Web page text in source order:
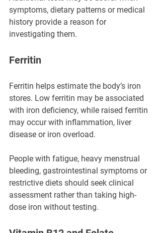
symptoms, dietary patterns or medical
history provide a reason for
investigating them.
Ferritin
Ferritin helps estimate the body’s iron
stores. Low ferritin may be associated
with iron deficiency, while raised ferritin
may occur with inflammation, liver
disease or iron overload.
People with fatigue, heavy menstrual
bleeding, gastrointestinal symptoms or
restrictive diets should seek clinical
assessment rather than taking high-
dose iron without testing.